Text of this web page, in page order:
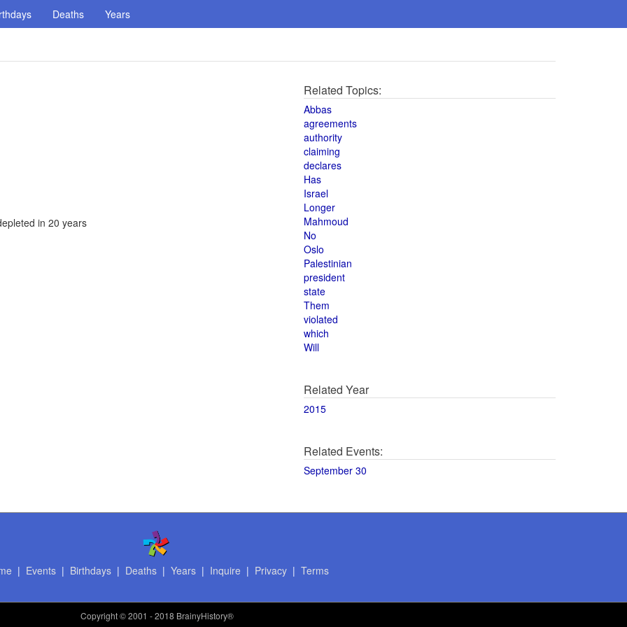
Deaths Years
in 20 years
Related Topics:
Abbas
agreements
authority
claiming
declares
Has
Israel
Longer
Mahmoud
No
Oslo
Palestinian
president
state
Them
violated
which
Will
Related Year
2015
Related Events:
September 30
| Events| Birthdays| Deaths| Years| Inquire | Privacy| Terms
Copyright© 2001 - 2018 BrainyHistory®